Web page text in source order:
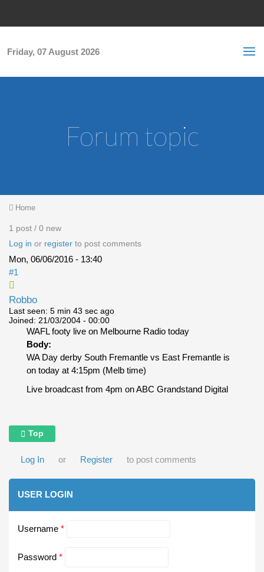
Friday, 07 August 2026
Forum topic
You are here
Home
1 post / 0 new
Log in or register to post comments
Mon, 06/06/2016 - 13:40
#1
Robbo
Last seen: 5 min 43 sec ago
Joined: 21/03/2004 - 00:00
WAFL footy live on Melbourne Radio today
Body:
WA Day derby South Fremantle vs East Fremantle is
on today at 4:15pm (Melb time)
Live broadcast from 4pm on ABC Grandstand Digital
Top
Log In or Register to post comments
USER LOGIN
Username *
Password *